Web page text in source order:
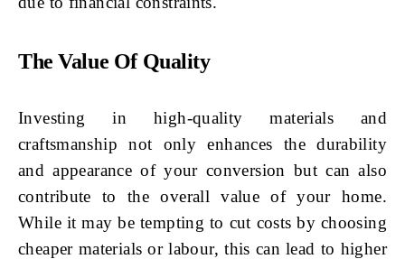
The Value Of Quality
Investing in high-quality materials and
craftsmanship not only enhances the durability
and appearance of your conversion but can also
contribute to the overall value of your home.
While it may be tempting to cut costs by choosing
cheaper materials or labour, this can lead to higher